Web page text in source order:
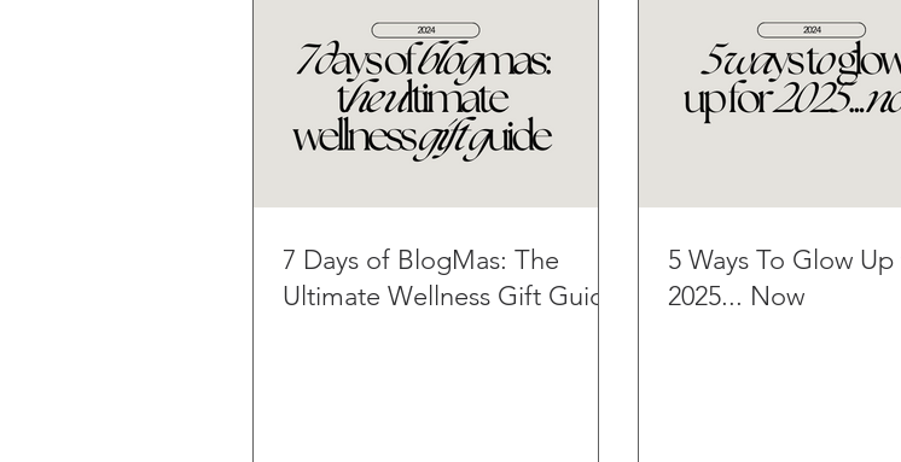
7 Days of BlogMas: The
Ultimate Wellness Gift Guide
5 Ways To Glow
2025... Now